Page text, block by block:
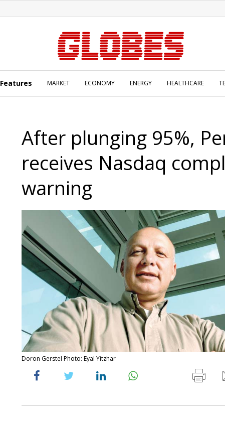
Features MARKET ECONOMY ENERGY HEALTHCARE
After plunging 95%,
receives Nasdaq
warning
Doron Gerstel Photo: Eyal Yitzhar